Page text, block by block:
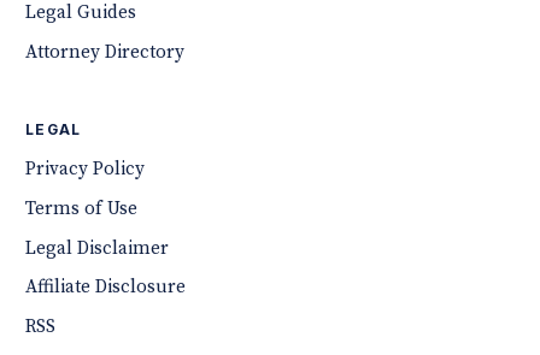
Legal Guides
Attorney Directory
LEGAL
Privacy Policy
Terms of Use
Legal Disclaimer
Affiliate Disclosure
RSS